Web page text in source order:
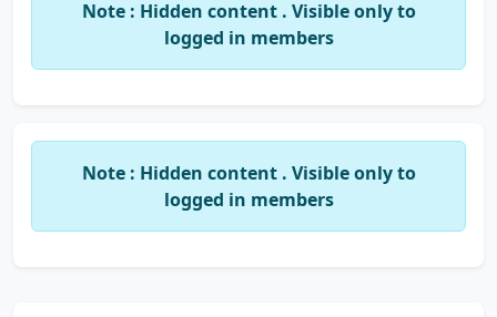
Note : Hidden content . Visible only to
logged in members
Note : Hidden content . Visible only to
logged in members